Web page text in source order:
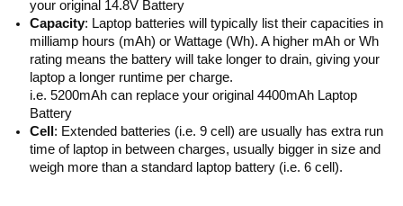
your original 14.8V Battery
Capacity: Laptop batteries will typically list their capacities in
milliamp hours (mAh) or Wattage (Wh). A higher mAh or Wh
rating means the battery will take longer to drain, giving your
laptop a longer runtime per charge.
i.e. 5200mAh can replace your original 4400mAh Laptop
Battery
Cell : Extended batteries (i.e. 9 cell) are usually has extra run
time of laptop in between charges, usually bigger in size and
weigh more than a standard laptop battery (i.e. 6 cell).